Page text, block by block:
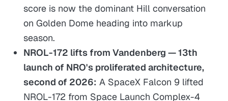
score is now the dominant Hill conversation
on Golden Dome heading into markup
season.
NROL-172 lifts from Vandenberg — 13th
launch of NRO's proliferated architecture,
second of 2026: A SpaceX Falcon 9 lifted
NROL-172 from Space Launch Complex-4